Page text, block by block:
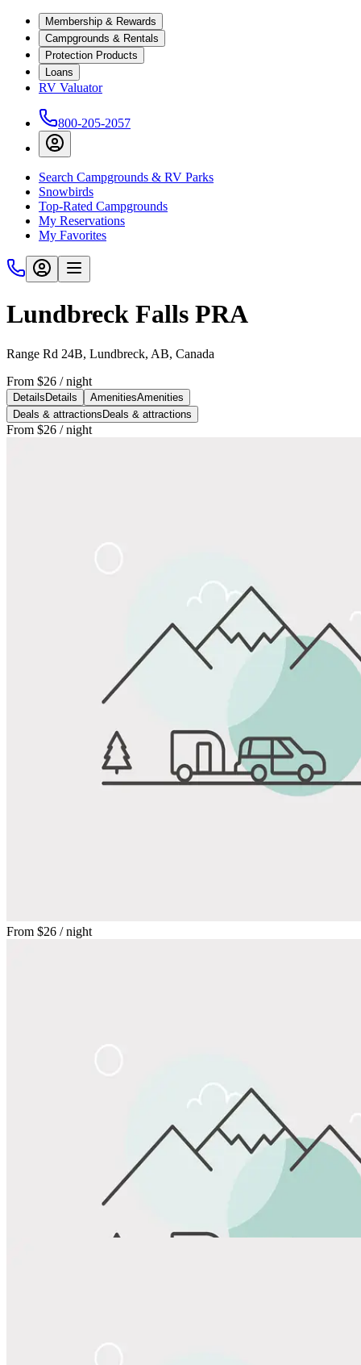
Membership & Rewards
Campgrounds & Rentals
Protection Products
Loans
RV Valuator
800-205-2057
Search Campgrounds & RV Parks
Snowbirds
Top-Rated Campgrounds
My Reservations
My Favorites
Lundbreck Falls PRA
Range Rd 24B, Lundbreck, AB, Canada
From $26 / night
Details Details AmenitiesAmenities
Deals & attractions Deals & attractions
From $26 / night
From $26 / night